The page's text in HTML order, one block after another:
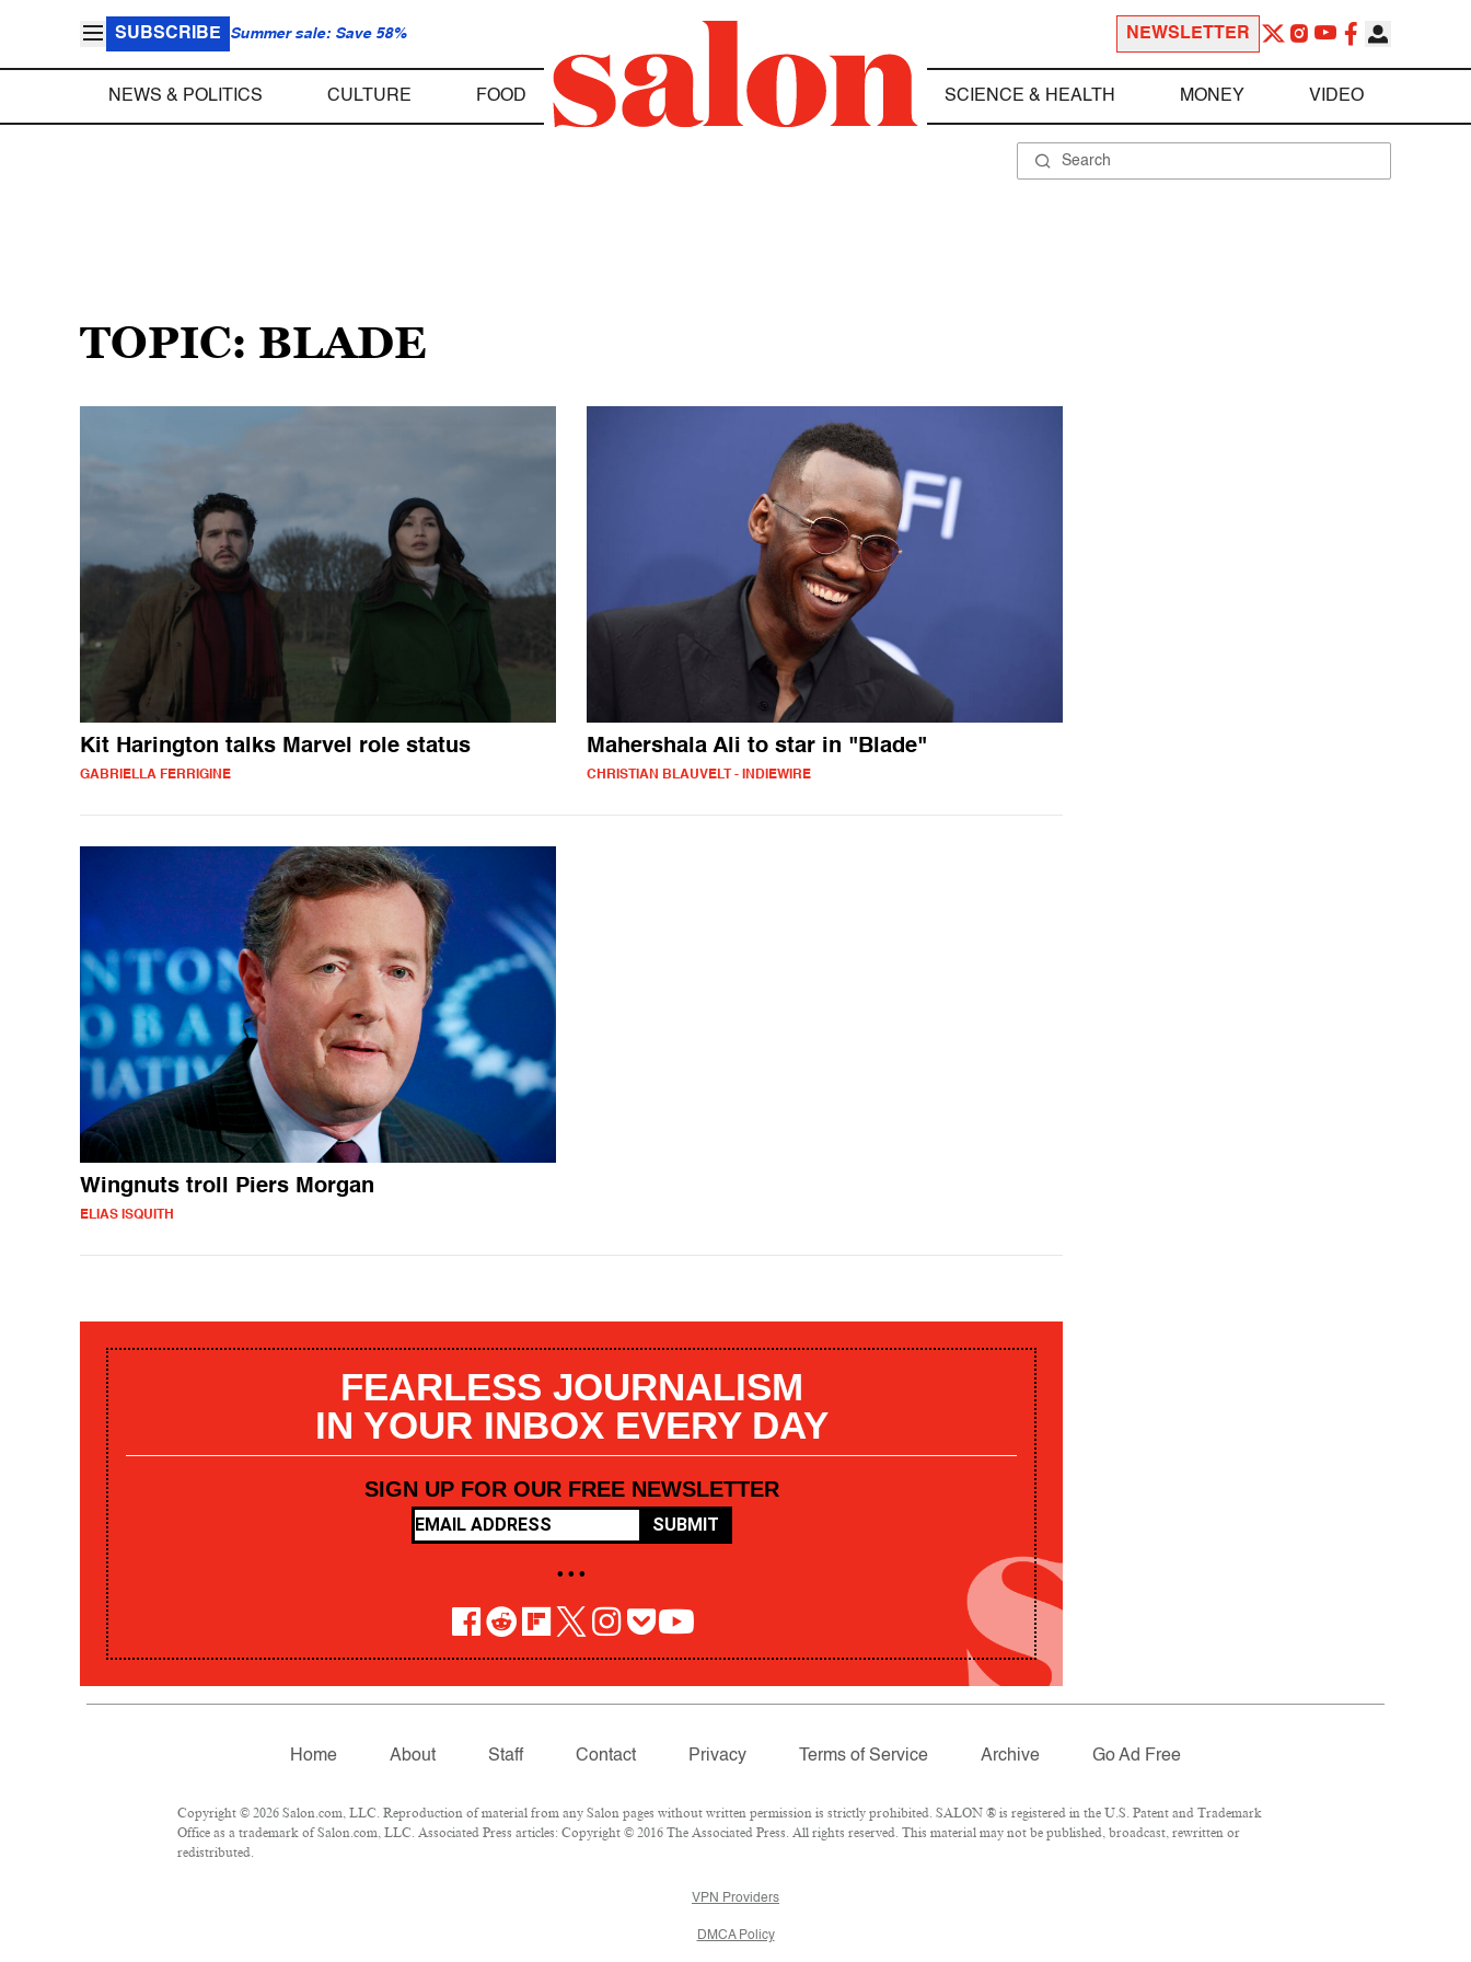
SUBSCRIBE Summer sale: Save 58% NEWSLETTER
NEWS & POLITICS CULTURE FOOD SCIENCE & HEALTH MONEY VIDEO
TOPIC: BLADE
Kit Harington talks Marvel role status
GABRIELLA FERRIGINE
Mahershala Ali to star in "Blade"
CHRISTIAN BLAUVELT - INDIEWIRE
Wingnuts troll Piers Morgan
ELIAS ISQUITH
FEARLESS JOURNALISM
IN YOUR INBOX EVERY DAY
SIGN UP FOR OUR FREE NEWSLETTER
SUBMIT
• • •
Home About Staff Contact Privacy Terms of Service Archive Go Ad Free
Copyright © 2026 Salon.com, LLC. Reproduction of material from any Salon pages without written permission is strictly prohibited. SALON ® is registered in the U.S. Patent and Trademark
Office as a trademark of Salon.com, LLC. Associated Press articles: Copyright © 2016 The Associated Press. All rights reserved. This material may not be published, broadcast, rewritten or
redistributed.
VPN Providers
DMCA Policy